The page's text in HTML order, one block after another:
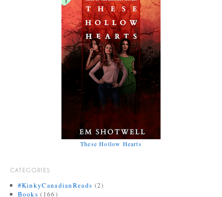
These Hollow Hearts
CATEGORIES
#KinkyCanadianReads (2)
Books (166)